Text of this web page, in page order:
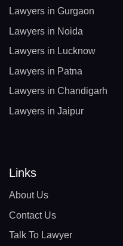
Lawyers in Gurgaon
Lawyers in Noida
Lawyers in Lucknow
Lawyers in Patna
Lawyers in Chandigarh
Lawyers in Jaipur
Links
About Us
Contact Us
Talk To Lawyer